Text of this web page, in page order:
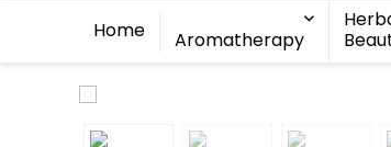
Home Aromatherapy